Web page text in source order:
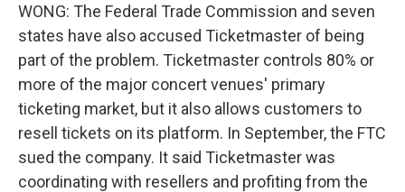
WONG: The Federal Trade Commission and seven
states have also accused Ticketmaster of being
part of the problem. Ticketmaster controls 80% or
more of the major concert venues' primary
ticketing market, but it also allows customers to
resell tickets on its platform. In September, the FTC
sued the company. It said Ticketmaster was
coordinating with resellers and profiting from the